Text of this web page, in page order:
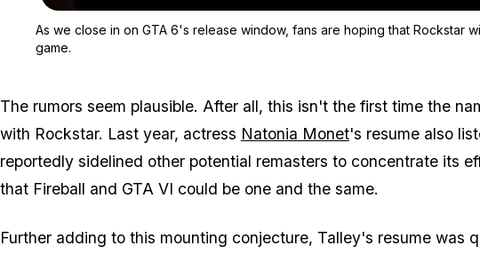
As we close in on GTA 6's release window, fans are hoping that Rockstar
game.
The rumors seem plausible. After all, this isn't the first time the
with Rockstar. Last year, actress Natonia Monet's resume also
reportedly sidelined other potential remasters to concentrate its
that Fireball and GTA VI could be one and the same.
Further adding to this mounting conjecture, Talley's resume was